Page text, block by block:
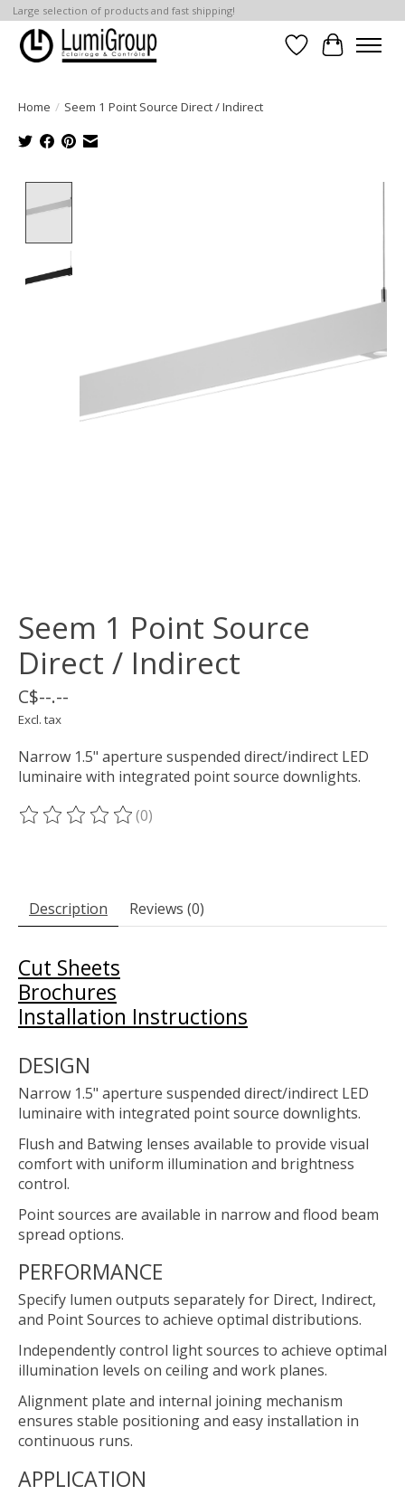
Large selection of products and fast shipping!
Wish List
Cart
Home / Seem 1 Point Source Direct / Indirect
Seem 1 Point Source
Direct / Indirect
C$--.--
Excl. tax
Narrow 1.5" aperture suspended direct/indirect LED
luminaire with integrated point source downlights.
The rating of this product is
(0)
Description Reviews (0)
Cut Sheets
Brochures
Installation Instructions
DESIGN
Narrow 1.5" aperture suspended direct/indirect LED
luminaire with integrated point source downlights.
Flush and Batwing lenses available to provide visual
comfort with uniform illumination and brightness
control.
Point sources are available in narrow and flood beam
spread options.
PERFORMANCE
Specify lumen outputs separately for Direct, Indirect,
and Point Sources to achieve optimal distributions.
Independently control light sources to achieve optimal
illumination levels on ceiling and work planes.
Alignment plate and internal joining mechanism
ensures stable positioning and easy installation in
continuous runs.
APPLICATION